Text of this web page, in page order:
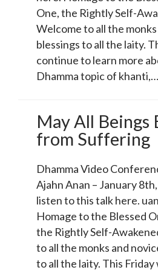
One, the Rightly Self-
Welcome to all the
blessings to all the laity.
continue to learn more
Dhamma topic of khanti,…
May All Beings
from Suffering
Dhamma Video
Ajahn Anan – January
listen to this talk here.
Homage to the Blessed
the Rightly Self-
to all the monks and
to all the laity. This